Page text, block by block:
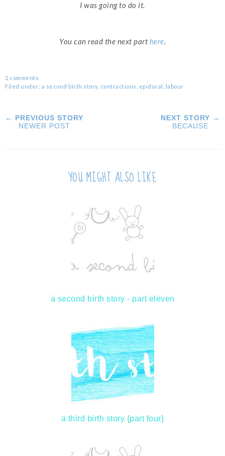
I was going to do it.
You can read the next parthere.
2 comments
Filed under: a second birth story, contractions epidural labour
← PREVIOUS STORY
NEWER POST
NEXT STORY →
BECAUSE
YOU MIGHT ALSO LIKE
a second birth story - part eleven
a third birth story {part four}